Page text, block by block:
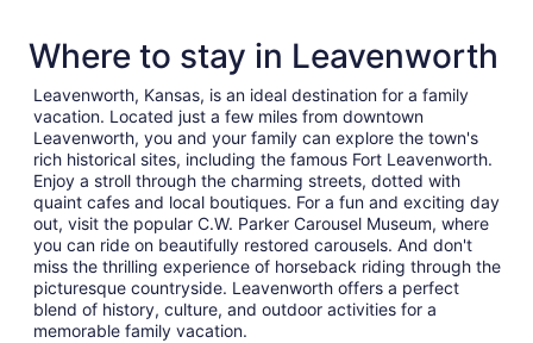
Where to stay in Leavenworth
Leavenworth, Kansas, is an ideal destination for a family
vacation. Located just a few miles from downtown
Leavenworth, you and your family can explore the town's
rich historical sites, including the famous Fort Leavenworth.
Enjoy a stroll through the charming streets, dotted with
quaint cafes and local boutiques. For a fun and exciting day
out, visit the popular C.W. Parker Carousel Museum, where
you can ride on beautifully restored carousels. And don't
miss the thrilling experience of horseback riding through the
picturesque countryside. Leavenworth offers a perfect
blend of history, culture, and outdoor activities for a
memorable family vacation.